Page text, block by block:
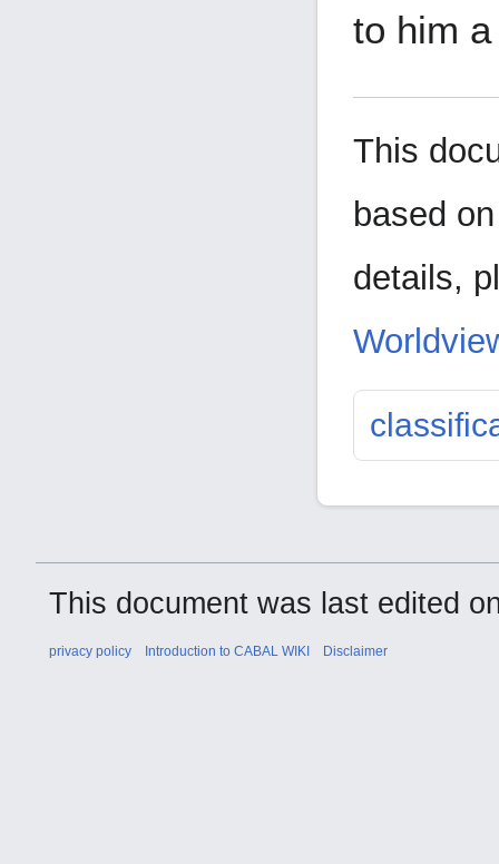
to him
This
based
details,
This document was last edited
privacy policy Introduction to CABAL WIKI Disclaimer